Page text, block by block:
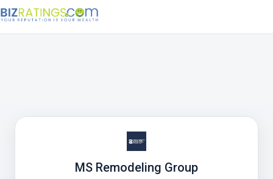
MS Remodeling Group